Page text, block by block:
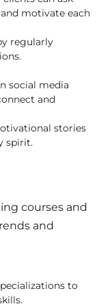
motivate each
regularly
social media
and
stories
spirit.
courses and
and
to